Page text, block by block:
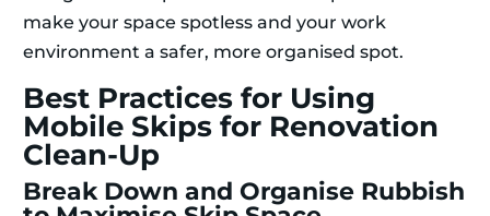
make your space spotless and your work
environment a safer, more organised spot.
Best Practices for Using
Mobile Skips for Renovation
Clean-Up
Break Down and Organise Rubbish